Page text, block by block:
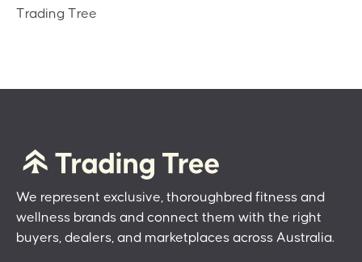
Trading Tree
We represent exclusive, thoroughbred fitness and
wellness brands and connect them with the right
buyers, dealers, and marketplaces across Australia.